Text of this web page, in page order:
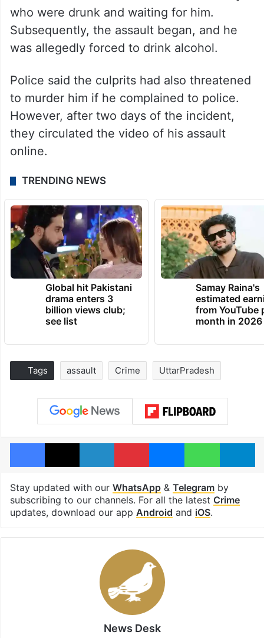
who were drunk and waiting for him.
Subsequently, the assault began, and he
was allegedly forced to drink alcohol.
Police said the culprits had also threatened
to murder him if he complained to police.
However, after two days of the incident,
they circulated the video of his assault
online.
TRENDING NEWS
Global hit Pakistani
drama enters 3
billion views club;
see list
Samay Raina's
estimated
from YouTube
month in 2026
Tags assault Crime UttarPradesh
Facebook
X LinkedInPinterestMessengerWhatsApp
Stay updated with our WhatsApp& Telegramby
subscribing to our channels. For all the latest Crime
updates, download our app Android and iOS.
News Desk